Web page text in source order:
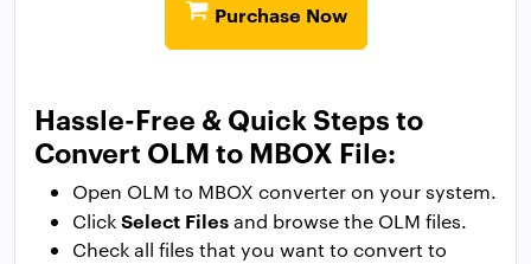
Purchase Now
Hassle-Free & Quick Steps to
Convert OLM to MBOX File:
Open OLM to MBOX converter on your system.
ClickSelect Filesand browse the OLM files.
Check all files that you want to convert to